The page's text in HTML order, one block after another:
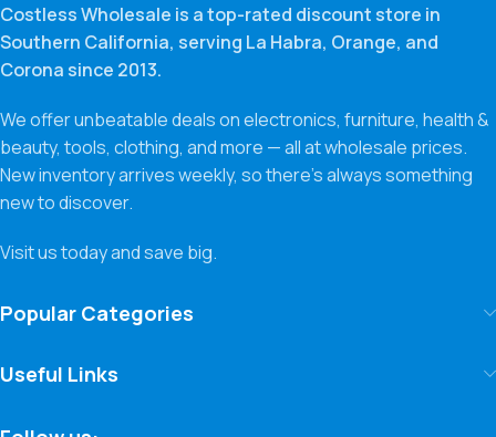
Costless Wholesale is a top-rated discount store in
Southern California, serving La Habra, Orange, and
Corona since 2013.
We offer unbeatable deals on electronics, furniture, health &
beauty, tools, clothing, and more — all at wholesale prices.
New inventory arrives weekly, so there’s always something
new to discover.
Visit us today and save big.
Popular Categories
Useful Links